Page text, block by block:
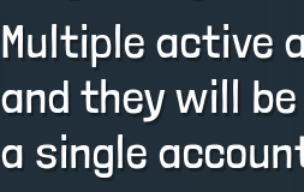
Multiple active
and they will
a single